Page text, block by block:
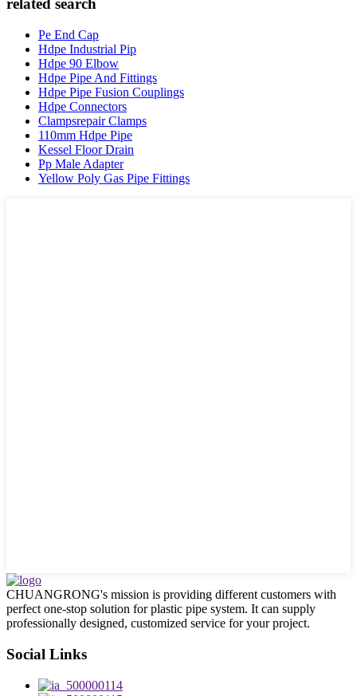
related search
Pe End Cap
Hdpe Industrial Pip
Hdpe 90 Elbow
Hdpe Pipe And Fittings
Hdpe Pipe Fusion Couplings
Hdpe Connectors
Clampsrepair Clamps
110mm Hdpe Pipe
Kessel Floor Drain
Pp Male Adapter
Yellow Poly Gas Pipe Fittings
CHUANGRONG's mission is providing different customers with
perfect one-stop solution for plastic pipe system. It can supply
professionally designed, customized service for your project.
Social Links